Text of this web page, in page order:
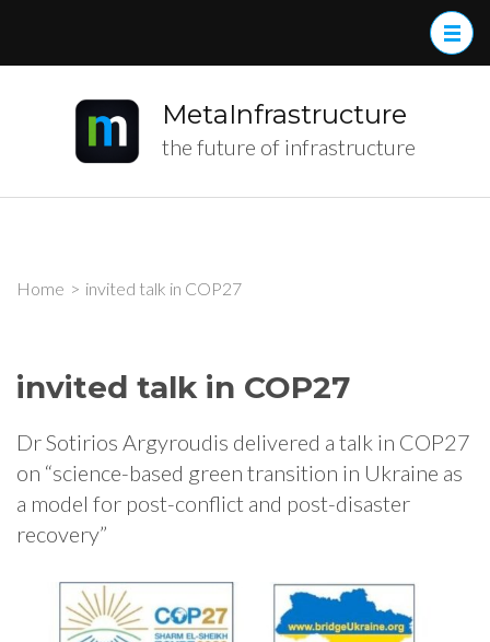
MetaInfrastructure
the future of infrastructure
Home > invited talk in COP27
invited talk in COP27
Dr Sotirios Argyroudis delivered a talk in COP27
on “science-based green transition in Ukraine as
a model for post-conflict and post-disaster
recovery”